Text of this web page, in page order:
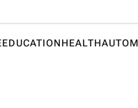
EDUCATIONHEALTH